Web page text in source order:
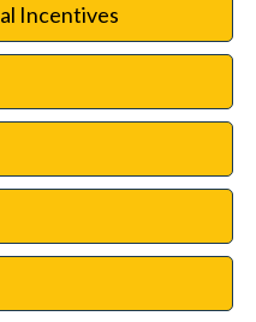
Incentives